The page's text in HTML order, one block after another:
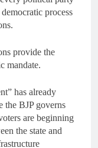
process
provide the
mandate.
has already
the BJP governs
are beginning
the state and